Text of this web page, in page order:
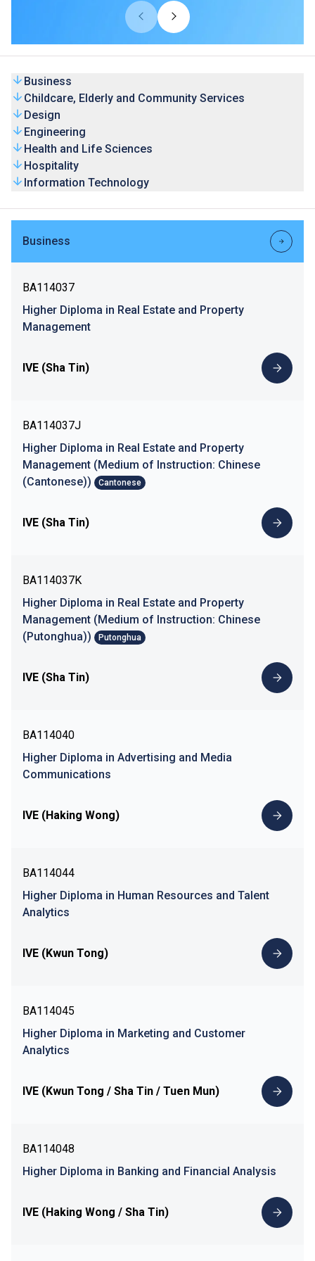
universities from overseas and Mainland. Our HD
programmes are recognised by universities and the
graduates’ competence is highly valued by the industry.
Business
Childcare, Elderly and Community Services
Design
Engineering
Health and Life Sciences
Hospitality
Information Technology
Business
BA114037
Higher Diploma in Real Estate and Property
Management
IVE (Sha Tin)
BA114037J
Higher Diploma in Real Estate and Property
Management (Medium of Instruction: Chinese
(Cantonese))
Cantonese
IVE (Sha Tin)
BA114037K
Higher Diploma in Real Estate and Property
Management (Medium of Instruction: Chinese
(Putonghua))
Putonghua
IVE (Sha Tin)
BA114040
Higher Diploma in Advertising and Media
Communications
IVE (Haking Wong)
BA114044
Higher Diploma in Human Resources and Talent
Analytics
IVE (Kwun Tong)
BA114045
Higher Diploma in Marketing and Customer
Analytics
IVE (Kwun Tong / Sha Tin / Tuen Mun)
BA114048
Higher Diploma in Banking and Financial Analysis
IVE (Haking Wong / Sha Tin)